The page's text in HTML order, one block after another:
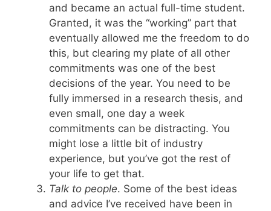
and became an actual full-time student.
Granted, it was the “working” part that
eventually allowed me the freedom to do
this, but clearing my plate of all other
commitments was one of the best
decisions of the year. You need to be
fully immersed in a research thesis, and
even small, one day a week
commitments can be distracting. You
might lose a little bit of industry
experience, but you’ve got the rest of
your life to get that.
Talk to people. Some of the best ideas
and advice I’ve received have been in